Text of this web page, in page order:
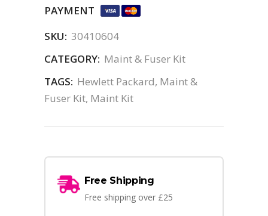
PAYMENT
SKU: 30410604
CATEGORY: Maint & Fuser Kit
TAGS: Hewlett Packard, Maint &
Fuser Kit, Maint Kit
Free Shipping
Free shipping over £25